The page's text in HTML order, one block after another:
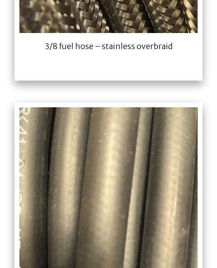
3/8 fuel hose – stainless overbraid